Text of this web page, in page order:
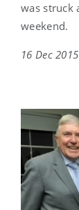
was struck
weekend.
16 Dec 2015